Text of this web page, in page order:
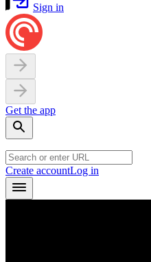
Sign in
Get the app
Create accountLog in